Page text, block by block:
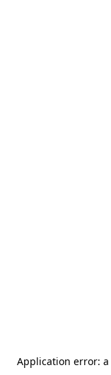
Application error: a